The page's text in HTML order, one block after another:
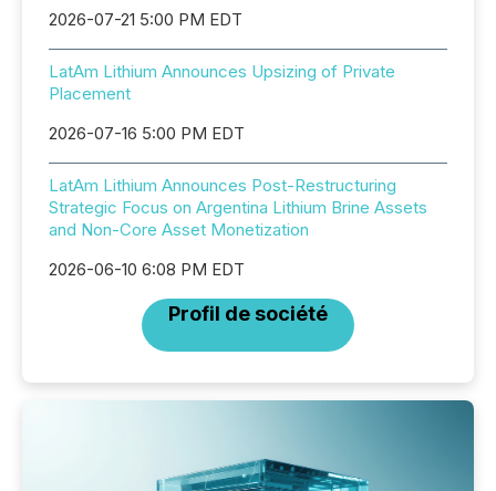
2026-07-21 5:00 PM EDT
LatAm Lithium Announces Upsizing of Private
Placement
2026-07-16 5:00 PM EDT
LatAm Lithium Announces Post-Restructuring
Strategic Focus on Argentina Lithium Brine Assets
and Non-Core Asset Monetization
2026-06-10 6:08 PM EDT
Profil de société